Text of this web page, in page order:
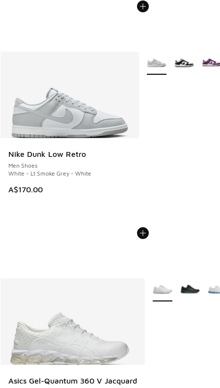
Nike Dunk Low Retro
Men Shoes
White - Lt Smoke Grey - White
A$170.00
More Colors Available
Asics Gel-Quantum 360 V Jacquard
More Colors